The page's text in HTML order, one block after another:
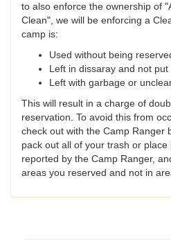
to also enforce the ownership of
Clean", we will be enforcing a
camp is:
Used without being
Left in dissaray and not
Left with garbage or
This will result in a charge of
reservation. To avoid this from
check out with the Camp Ranger
pack out all of your trash or
reported by the Camp Ranger,
areas you reserved and not in